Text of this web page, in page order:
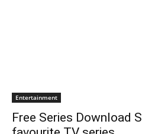
Entertainment
Free Series Download